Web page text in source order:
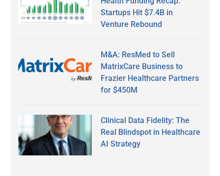
Startups Hit $7.4B in
Venture Rebound
M&A: ResMed to Sell
MatrixCare Business to
Frazier Healthcare Partners
for $450M
Clinical Data Fidelity: The
Real Blindspot in Healthcare
AI Strategy